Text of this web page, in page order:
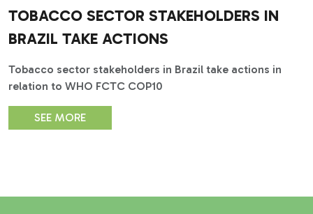
TOBACCO SECTOR STAKEHOLDERS IN
BRAZIL TAKE ACTIONS
Tobacco sector stakeholders in Brazil take actions in
relation to WHO FCTC COP10
SEE MORE